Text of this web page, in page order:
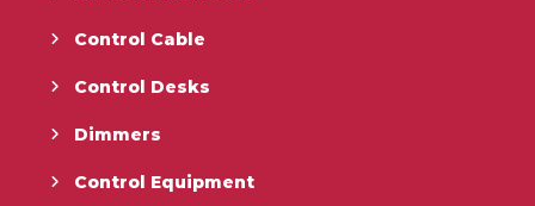
Control Cable
Control Desks
Dimmers
Control Equipment